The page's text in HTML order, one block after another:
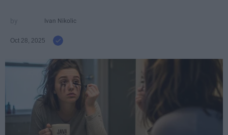
Ivan Nikolic
Oct 28, 2025